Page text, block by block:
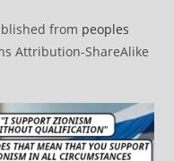
from peoples
Attribution-ShareAlike